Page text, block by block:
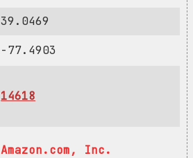
39.0469
-77.4903
14618
Amazon.com, Inc.